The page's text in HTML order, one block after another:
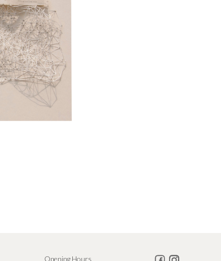
Opening Hours